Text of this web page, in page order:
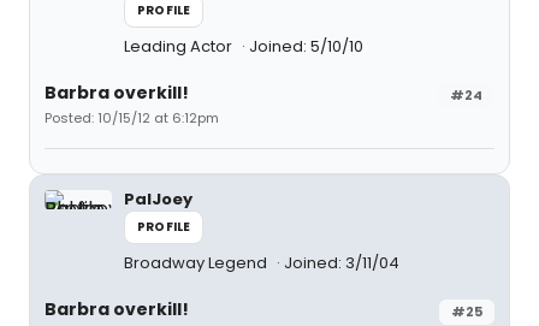
PROFILE
Leading Actor Joined: 5/10/10
#24
Barbra overkill!
Posted: 10/15/12 at 6:12pm
PalJoey
PROFILE
Broadway Legend Joined: 3/11/04
#25
Barbra overkill!